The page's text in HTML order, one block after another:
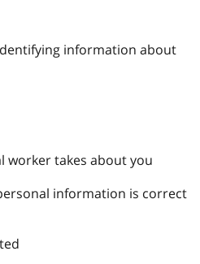
information about
worker takes about you
information is correct